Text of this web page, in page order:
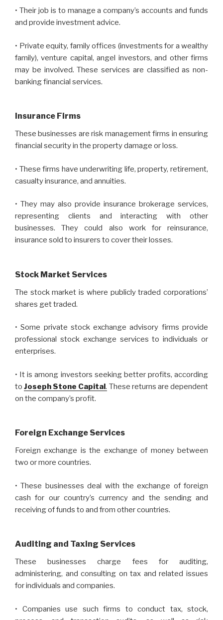
• Their job is to manage a company’s accounts and funds
and provide investment advice.
• Private equity, family offices (investments for a wealthy
family), venture capital, angel investors, and other firms
may be involved. These services are classified as non-
banking financial services.
Insurance Firms
These businesses are risk management firms in ensuring
financial security in the property damage or loss.
• These firms have underwriting life, property, retirement,
casualty insurance, and annuities.
• They may also provide insurance brokerage services,
representing clients and interacting with other
businesses. They could also work for reinsurance,
insurance sold to insurers to cover their losses.
Stock Market Services
The stock market is where publicly traded corporations’
shares get traded.
• Some private stock exchange advisory firms provide
professional stock exchange services to individuals or
enterprises.
• It is among investors seeking better profits, according
toJoseph Stone Capital. These returns are dependent
on the company’s profit.
Foreign Exchange Services
Foreign exchange is the exchange of money between
two or more countries.
• These businesses deal with the exchange of foreign
cash for our country’s currency and the sending and
receiving of funds to and from other countries.
Auditing and Taxing Services
These businesses charge fees for auditing,
administering, and consulting on tax and related issues
for individuals and companies.
• Companies use such firms to conduct tax, stock,